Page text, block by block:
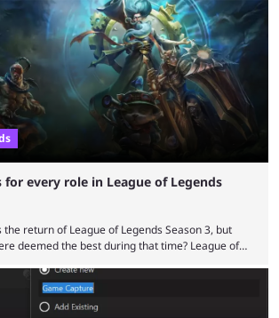
of popularity, with a study even reporting that
brain function. Over a decade of gameplay and
by Riot Games have bumped up ...
for every role in League of Legends
the return of League of Legends Season 3, but
deemed the best during that time? League of
changes naturally impacted the game's state,
nerfs, buffs, and reworks. Multiple
differently in Season 3 than they do now.